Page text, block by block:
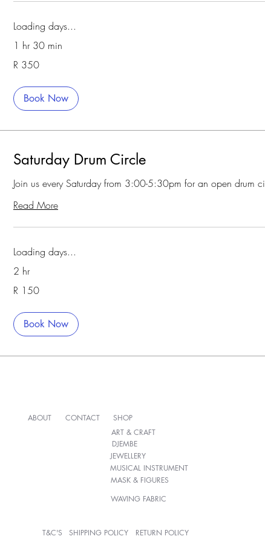
Loading days...
1 hr 30 min
South
R 350
Book Now
Saturday Drum Circle
Join us every Saturday from 3:00-5:30pm for an open drum
Read More
Loading days...
2 hr
South
R 150
Book Now
ABOUT CONTACT
SHOP
ART & CRAFT
DJEMBE
JEWELLERY
MUSICAL INSTRUMENT
MASK & FIGURES
WAVING FABRIC
T&C'S SHIPPING POLICY RETURN POLICY